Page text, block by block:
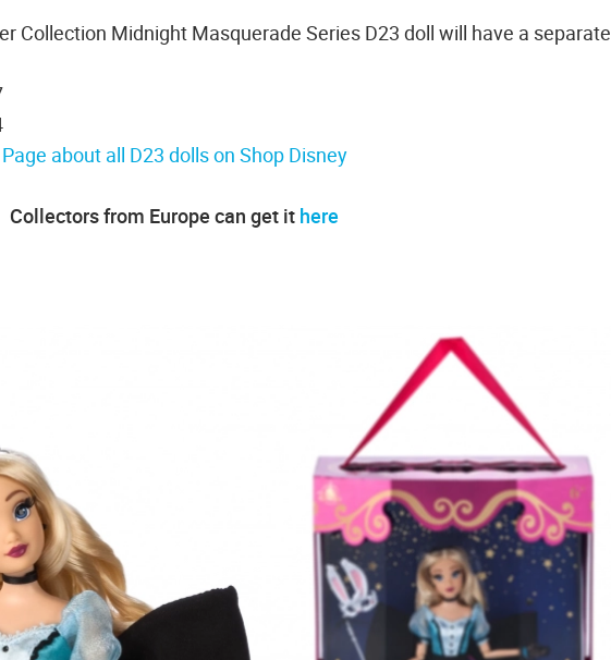
Collection Midnight Masquerade Series D23 doll will have a separate
Page about all D23 dolls on Shop Disney
Collectors from Europe can get it here